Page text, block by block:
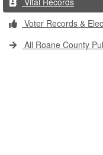
Voter Records &
All Roane County